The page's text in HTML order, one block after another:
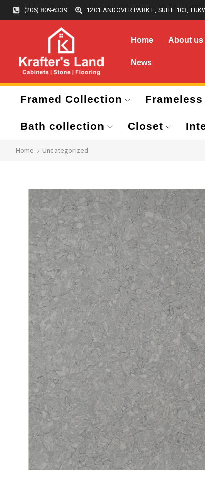
(206) 809-6339 1201 ANDOVER PARK E, SUITE 103,
Home About us
News
Framed Collection
Bath collection Closet
Home Uncategorized